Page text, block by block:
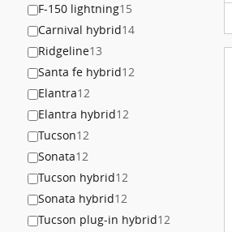
F-150 lightning15
Carnival hybrid14
Ridgeline13
Santa fe hybrid12
Elantra12
Elantra hybrid12
Tucson12
Sonata12
Tucson hybrid12
Sonata hybrid12
Tucson plug-in hybrid12